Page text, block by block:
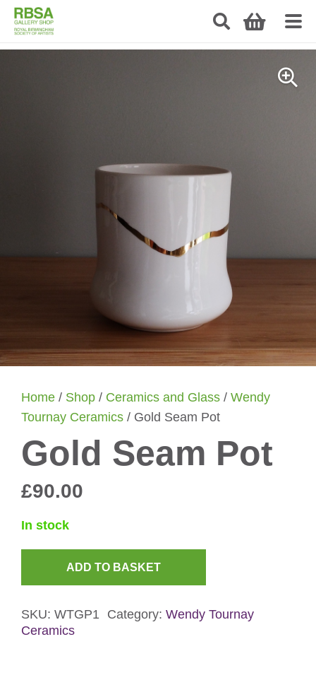
Home / Shop / Ceramics and Glass / Wendy
Tournay Ceramics / Gold Seam Pot
Gold Seam Pot
£90.00
In stock
Pot
quantity
ADD TO BASKET
SKU: WTGP1 Category: Wendy Tournay
Ceramics